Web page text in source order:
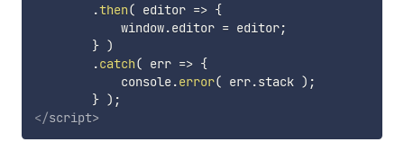
.then( editor => {
            window
.editor = editor;
} )
.catch( err => {
            console
.error( err.stack ) ;
} ) ;
</script>